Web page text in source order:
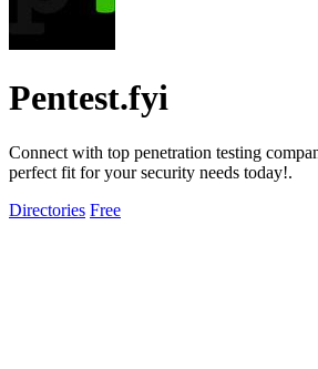
Pentest.fyi
Connect with top penetration testing
perfect fit for your security needs today!.
Directories Free